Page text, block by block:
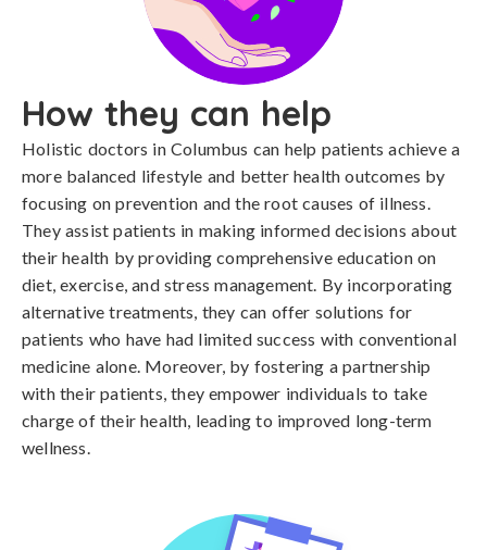
How they can help
Holistic doctors in Columbus can help patients achieve a
more balanced lifestyle and better health outcomes by
focusing on prevention and the root causes of illness.
They assist patients in making informed decisions about
their health by providing comprehensive education on
diet, exercise, and stress management. By incorporating
alternative treatments, they can offer solutions for
patients who have had limited success with conventional
medicine alone. Moreover, by fostering a partnership
with their patients, they empower individuals to take
charge of their health, leading to improved long-term
wellness.